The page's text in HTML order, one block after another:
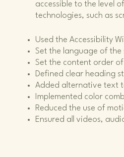
accessible to the level of
technologies, such as
Used the Accessibility
Set the language of the
Set the content order of
Defined clear heading
Added alternative text
Implemented color
Reduced the use of
Ensured all videos,